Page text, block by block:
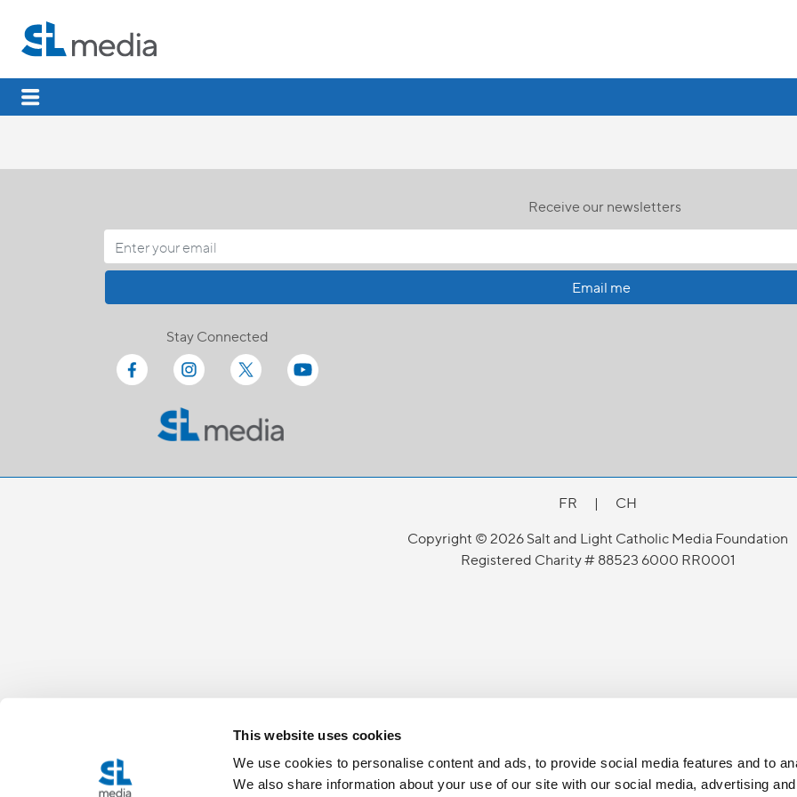
This website uses cookies
We use cookies to personalise content and ads, to provide social media features and to
We also share information about your use of our site with our social media, advertising
Receive our newsletters
Email me
Stay Connected
FR |
CH
Copyright © 2026 Salt and Light Catholic Media Foundation
Registered Charity # 88523 6000 RR0001